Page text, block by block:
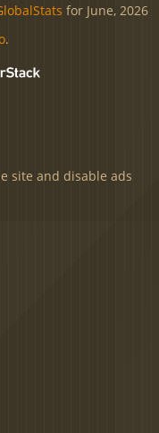
for June, 2026
.
site and disable ads